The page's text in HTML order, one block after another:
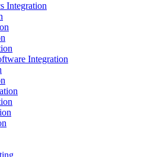
Integration
Integration